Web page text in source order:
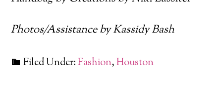
Photos/Assistance by Kassidy Bash
Filed Under:Fashion,Houston